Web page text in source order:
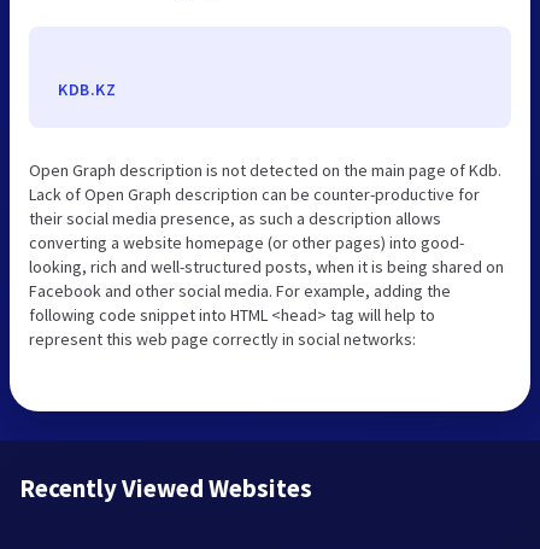
KDB.KZ
Open Graph description is not detected on the main page of Kdb.
Lack of Open Graph description can be counter-productive for
their social media presence, as such a description allows
converting a website homepage (or other pages) into good-
looking, rich and well-structured posts, when it is being shared on
Facebook and other social media. For example, adding the
following code snippet into HTML <head> tag will help to
represent this web page correctly in social networks:
Recently Viewed Websites